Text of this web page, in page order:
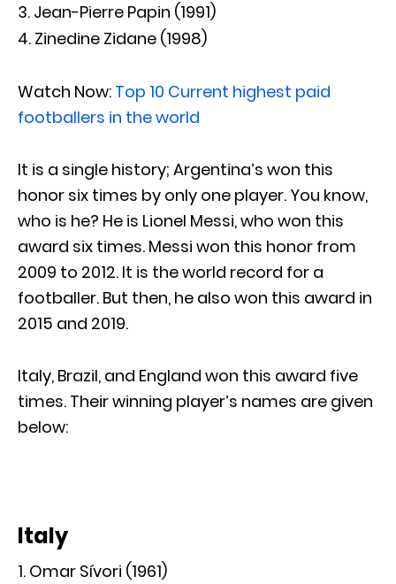
Jean-Pierre Papin (1991)
Zinedine Zidane (1998)
Watch Now: Top 10 Current highest paid
footballers in the world
It is a single history; Argentina’s won this
honor six times by only one player. You know,
who is he? He is Lionel Messi, who won this
award six times. Messi won this honor from
2009 to 2012. It is the world record for a
footballer. But then, he also won this award in
2015 and 2019.
Italy, Brazil, and England won this award five
times. Their winning player’s names are given
below:
Italy
Omar Sívori (1961)